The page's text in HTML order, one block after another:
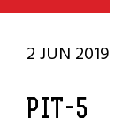
2 JUN 2019
PIT-5